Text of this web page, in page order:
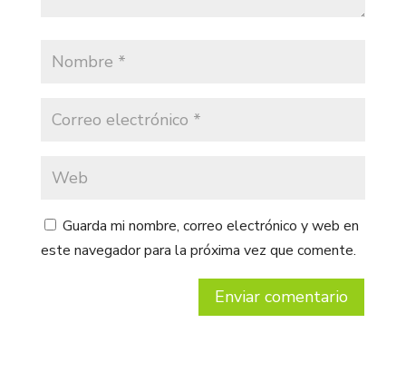
Guarda mi nombre, correo electrónico y web en
este navegador para la próxima vez que comente.